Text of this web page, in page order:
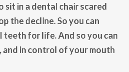
sit in a dental chair scared
the decline. So you can
for life. And so you can
and in control of your mouth